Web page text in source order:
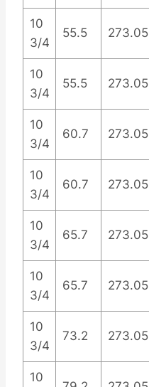
10
3/4
55.5 273.05
10
3/4
55.5 273.05
10
3/4
60.7 273.05
10
3/4
60.7 273.05
10
3/4
65.7 273.05
10
3/4
65.7 273.05
10
3/4
73.2 273.05
10